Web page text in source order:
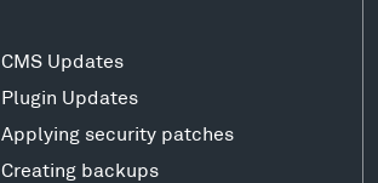
CMS Updates
Plugin Updates
Applying security patches
Creating backups